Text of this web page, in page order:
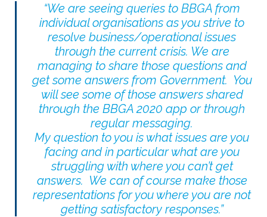
“We are seeing queries to BBGA from
individual organisations as you strive to
resolve business/operational issues
through the current crisis. We are
managing to share those questions and
get some answers from Government. You
will see some of those answers shared
through the BBGA 2020 app or through
regular messaging.
My question to you is what issues are you
facing and in particular what are you
struggling with where you can’t get
answers. We can of course make those
representations for you where you are not
getting satisfactory responses.”